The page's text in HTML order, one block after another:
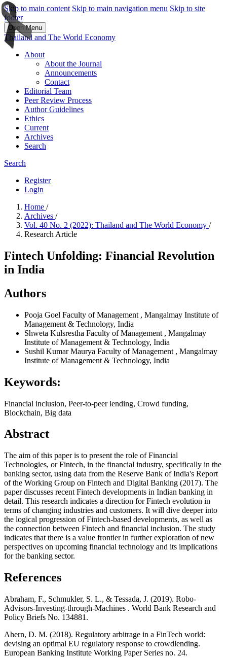
Skip to main content Skip to main navigation menu Skip to site
footer
Open Menu
Thailand and The World Economy
About
About the Journal
Announcements
Contact
Editorial Team
Peer Review Process
Author Guidelines
Ethics
Current
Archives
Search
Search
Register
Login
Home /
Archives /
Vol. 40 No. 2 (2022): Thailand and The World Economy /
Research Article
Fintech Unfolding: Financial Revolution
in India
Authors
Pooja Goel Faculty of Management , Mangalmay Institute of
Management & Technology, India
Shweta Kulsrestha Faculty of Management , Mangalmay
Institute of Management & Technology, India
Sushil Kumar Maurya Faculty of Management , Mangalmay
Institute of Management & Technology, India
Keywords:
Financial inclusion, Peer-to-peer lending, Crowd funding,
Blockchain, Big data
Abstract
The aim of this paper is to present the role of Financial
Technologies, or Fintech, in the financial industry, specifically in the
banking sector, using data from the Reserve Bank of India's Report
of the Working Group on Fintech and Digital Banking (2017). The
paper discusses recent Fintech developments in Indian banking in
detail. This research indicates a direction for Fintech evolution in
terms of changing industries and customers. It will dive deeper into
the logical progression of Fintech-based developments, as well as
the connection between Fintech and financial inclusion. The study
indicates that there is a value frontier in further exploration of new
perspectives on upcoming financial technology and its implications
for the banking sector.
References
Abraham, F., Schmukler, S. L., & Tessada, J. (2019). Robo-
Advisors-Investing-through-Machines . World Bank Research and
Policy Briefs No. 134881.
Ahern, D. M. (2018). Regulatory arbitrage in a FinTech world:
devising an optimal EU regulatory response to crowdlending.
European Banking Institute Working Paper Series no. 24.